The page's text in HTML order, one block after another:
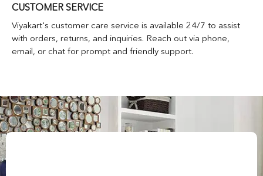
CUSTOMER SERVICE
Viyakart's customer care service is available 24/7 to assist
with orders, returns, and inquiries. Reach out via phone,
email, or chat for prompt and friendly support.